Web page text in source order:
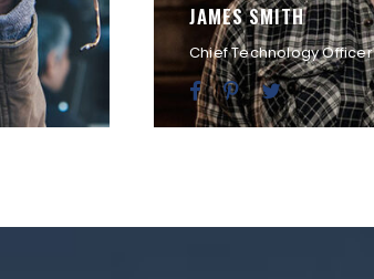
JAMES SMITH
Chief Technology Officer